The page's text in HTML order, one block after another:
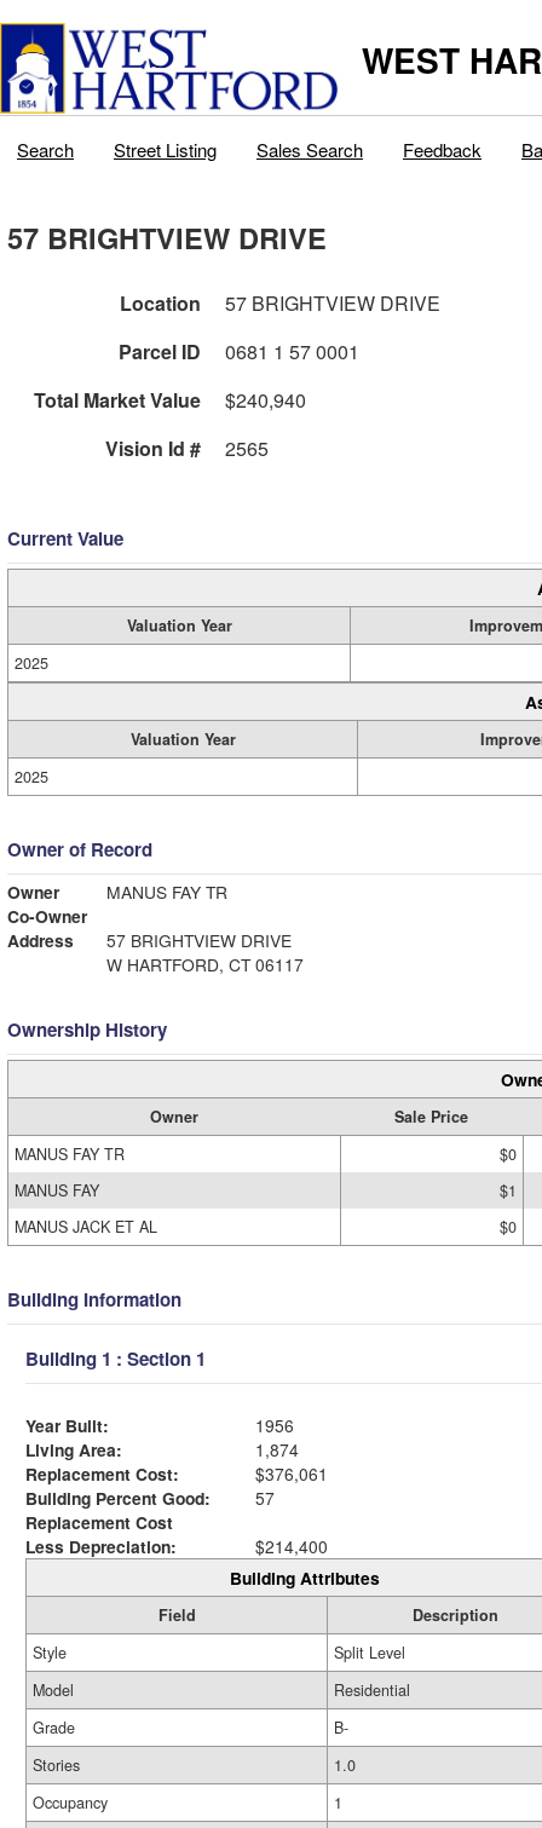
WEST
Search Street Listing Sales Search Feedback
57 BRIGHTVIEW DRIVE
Location
57 BRIGHTVIEW DRIVE
Parcel ID
0681 1 57 0001
Total Market Value
$240,940
Vision Id #
2565
Current Value
Valuation Year
2025
Valuation Year
2025
Owner of Record
Owner
MANUS FAY TR
Co-Owner
Address
57 BRIGHTVIEW DRIVE
W HARTFORD, CT 06117
Ownership History
Owner
Sale Price
MANUS FAY TR
$0
MANUS FAY
$1
MANUS JACK ET AL
$0
Building Information
Building 1 : Section 1
Year Built:
1956
Living Area:
1,874
Replacement Cost:
$376,061
Building Percent Good:
57
Replacement Cost
Less Depreciation:
$214,400
Building Attributes
Field
Description
Style
Split Level
Model
Residential
Grade
B-
Stories
1.0
Occupancy
1